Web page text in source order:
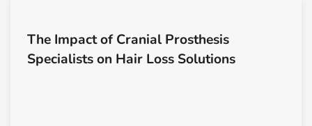
The Impact of Cranial Prosthesis
Specialists on Hair Loss Solutions